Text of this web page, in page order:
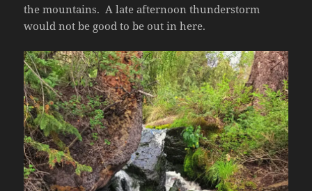
the mountains. A late afternoon thunderstorm
would not be good to be out in here.